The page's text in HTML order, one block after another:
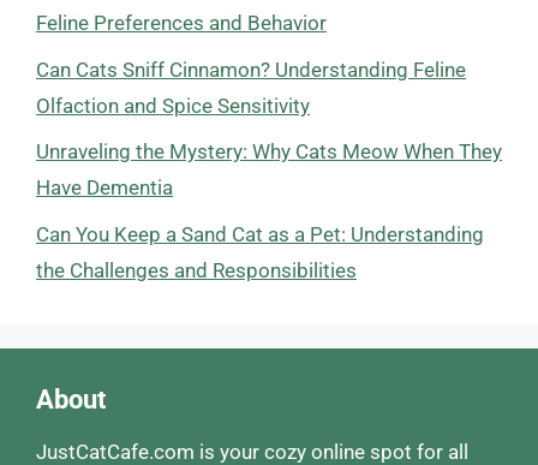
Feline Preferences and Behavior
Can Cats Sniff Cinnamon? Understanding Feline
Olfaction and Spice Sensitivity
Unraveling the Mystery: Why Cats Meow When They
Have Dementia
Can You Keep a Sand Cat as a Pet: Understanding
the Challenges and Responsibilities
About
JustCatCafe.com is your cozy online spot for all